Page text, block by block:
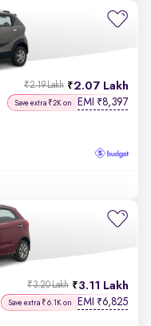
2.07 Lakh
₹2.19 Lakh
Save extra ₹2K on EMI ₹8,397
3.11 Lakh
₹3.20 Lakh
Save extra ₹6.1K on EMI ₹6,825